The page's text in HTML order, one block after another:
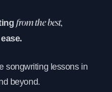
from the best,
songwriting lessons in
beyond.